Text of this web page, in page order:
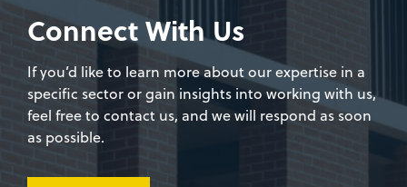
Connect With Us
If you’d like to learn more about our expertise in a
specific sector or gain insights into working with us,
feel free to contact us, and we will respond as soon
as possible.